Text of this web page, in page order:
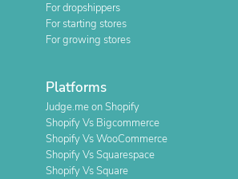
For dropshippers
For starting stores
For growing stores
Platforms
Judge.me on Shopify
Shopify Vs Bigcommerce
Shopify Vs WooCommerce
Shopify Vs Squarespace
Shopify Vs Square